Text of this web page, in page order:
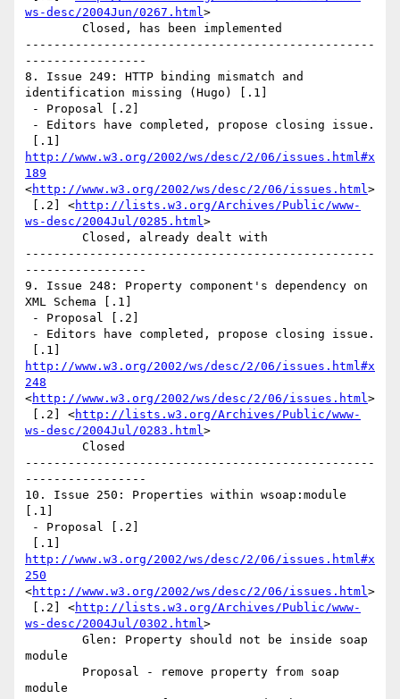
ws-desc/2004Jun/0267.html>
-------------------------------------------------
-----------------
8. Issue 249: HTTP binding mismatch and
identification missing (Hugo) [.1]
http://www.w3.org/2002/ws/desc/2/06/issues.html#x
189
<http://www.w3.org/2002/ws/desc/2/06/issues.html>
[.2] <http://lists.w3.org/Archives/Public/www-
ws-desc/2004Jul/0285.html>
-------------------------------------------------
-----------------
9. Issue 248: Property component's dependency on
XML Schema [.1]
http://www.w3.org/2002/ws/desc/2/06/issues.html#x
248
<http://www.w3.org/2002/ws/desc/2/06/issues.html>
[.2] <http://lists.w3.org/Archives/Public/www-
ws-desc/2004Jul/0283.html>
-------------------------------------------------
-----------------
10. Issue 250: Properties within wsoap:module
[.1]
http://www.w3.org/2002/ws/desc/2/06/issues.html#x
250
<http://www.w3.org/2002/ws/desc/2/06/issues.html>
[.2] <http://lists.w3.org/Archives/Public/www-
ws-desc/2004Jul/0302.html>
module
module